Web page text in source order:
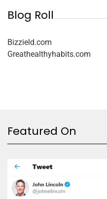
Blog Roll
Bizzield.com
Greathealthyhabits.com
Featured On